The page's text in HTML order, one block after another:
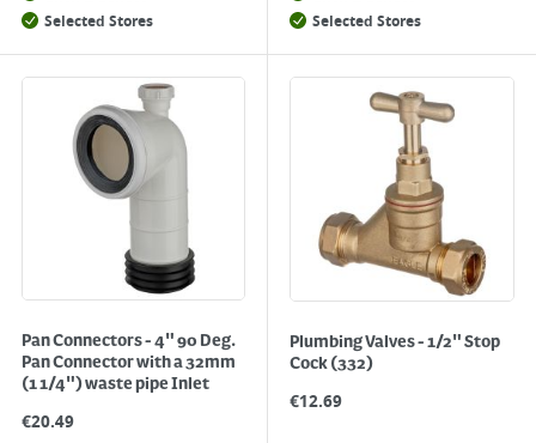
Selected Stores
Selected Stores
Pan Connectors - 4" 90 Deg.
Pan Connector with a 32mm
(1 1/4") waste pipe Inlet
€20.49
Plumbing Valves - 1/2" Stop
Cock (332)
€12.69